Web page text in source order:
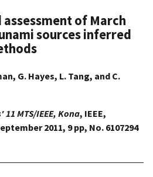
of March
sources inferred
G. Hayes, L. Tang, and C.
MTS/IEEE, Kona, IEEE,
2011, 9 pp, No. 6107294